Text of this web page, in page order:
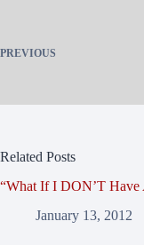
PREVIOUS
Related Posts
“What If I DON’T Have
January 13, 2012